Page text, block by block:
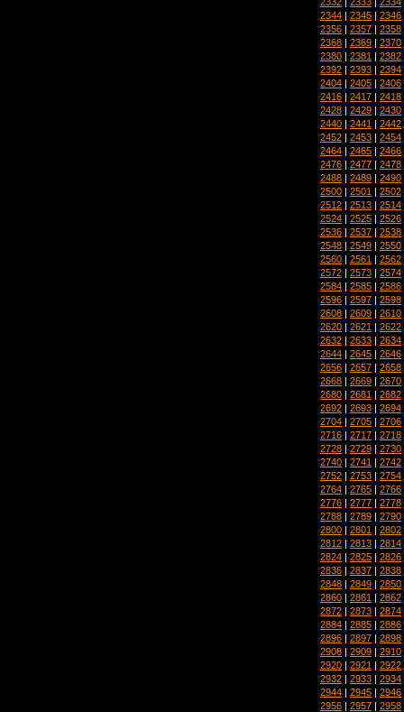
2344 | 2345 | 2346
2356 | 2357 | 2358
2368 | 2369 | 2370
2380 | 2381 | 2382
2392 | 2393 | 2394
2404 | 2405 | 2406
2416 | 2417 | 2418
2428 | 2429 | 2430
2440 | 2441 | 2442
2452 | 2453 | 2454
2464 | 2465 | 2466
2476 | 2477 | 2478
2488 | 2489 | 2490
2500 | 2501 | 2502
2512 | 2513 | 2514
2524 | 2525 | 2526
2536 | 2537 | 2538
2548 | 2549 | 2550
2560 | 2561 | 2562
2572 | 2573 | 2574
2584 | 2585 | 2586
2596 | 2597 | 2598
2608 | 2609 | 2610
2620 | 2621 | 2622
2632 | 2633 | 2634
2644 | 2645 | 2646
2656 | 2657 | 2658
2668 | 2669 | 2670
2680 | 2681 | 2682
2692 | 2693 | 2694
2704 | 2705 | 2706
2716 | 2717 | 2718
2728 | 2729 | 2730
2740 | 2741 | 2742
2752 | 2753 | 2754
2764 | 2765 | 2766
2776 | 2777 | 2778
2788 | 2789 | 2790
2800 | 2801 | 2802
2812 | 2813 | 2814
2824 | 2825 | 2826
2836 | 2837 | 2838
2848 | 2849 | 2850
2860 | 2861 | 2862
2872 | 2873 | 2874
2884 | 2885 | 2886
2896 | 2897 | 2898
2908 | 2909 | 2910
2920 | 2921 | 2922
2932 | 2933 | 2934
2944 | 2945 | 2946
2956 | 2957 | 2958